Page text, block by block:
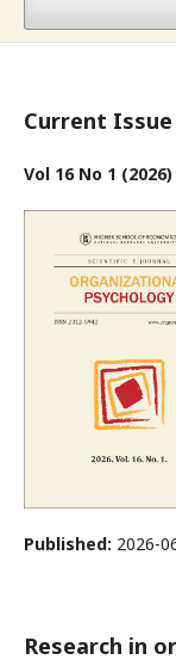
Current Issue
Vol 16 No 1 (2026)
Published: 2026-
Research in